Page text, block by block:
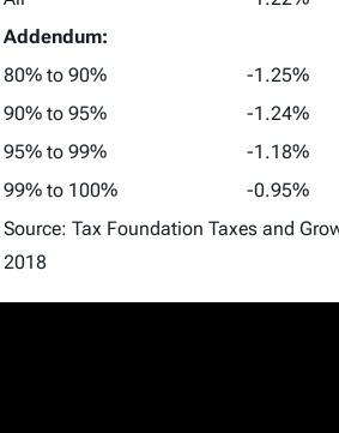
Addendum:
80% to 90%
-1.25%
90% to 95%
-1.24%
95% to 99%
-1.18%
99% to 100%
-0.95%
Source: Tax Foundation Taxes and
2018